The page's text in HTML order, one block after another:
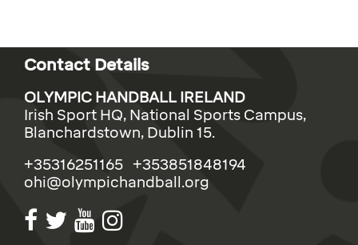
Contact Details
OLYMPIC HANDBALL IRELAND
Irish Sport HQ, National Sports Campus,
Blanchardstown, Dublin 15.
+35316251165 +353851848194
ohi@olympichandball.org